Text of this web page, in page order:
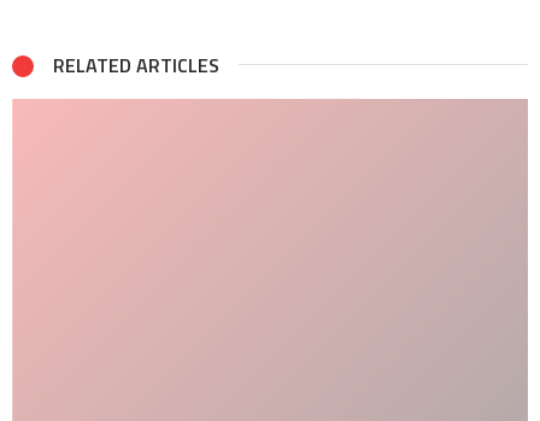
RELATED ARTICLES